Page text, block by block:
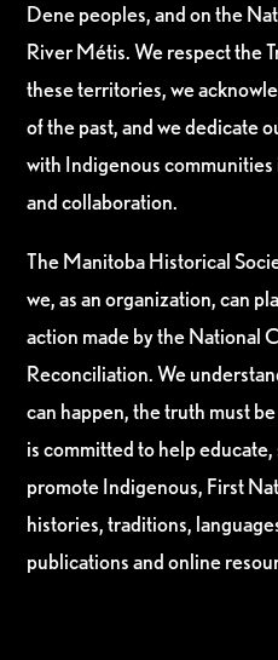
Dene peoples, and on the
River Métis. We respect the
these territories, we
of the past, and we dedicate
with Indigenous
and collaboration.
The Manitoba Historical
we, as an organization, can
action made by the National
Reconciliation. We
can happen, the truth must
is committed to help
promote Indigenous, First
histories, traditions,
publications and online